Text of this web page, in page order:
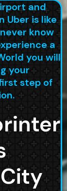
and
Uber is like
know
a
you will
your
step of